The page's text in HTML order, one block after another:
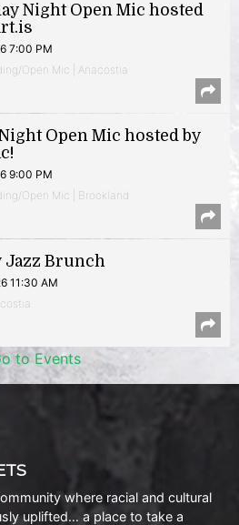
Night Open Mic hosted
7:00 PM
Open Mic | Anacostia
Open Mic hosted by
9:00 PM
Open Mic | Brookland
Jazz Brunch
11:30 AM
to Events
where racial and cultural
uplifted… a place to take a